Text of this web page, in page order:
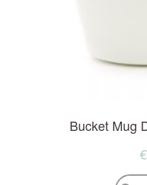
Bucket Mug
€